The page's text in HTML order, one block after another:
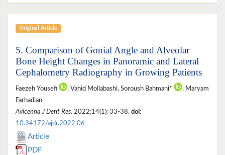
Original Article
5. Comparison of Gonial Angle and Alveolar
Bone Height Changes in Panoramic and Lateral
Cephalometry Radiography in Growing Patients
Faezeh Yousefi , Vahid Mollabashi, Soroush Bahmani*
, Maryam
Farhadian
Avicenna J Dent Res. 2022;14(1): 33-38. doi:
10.34172/ajdr.2022.06
Article
PDF